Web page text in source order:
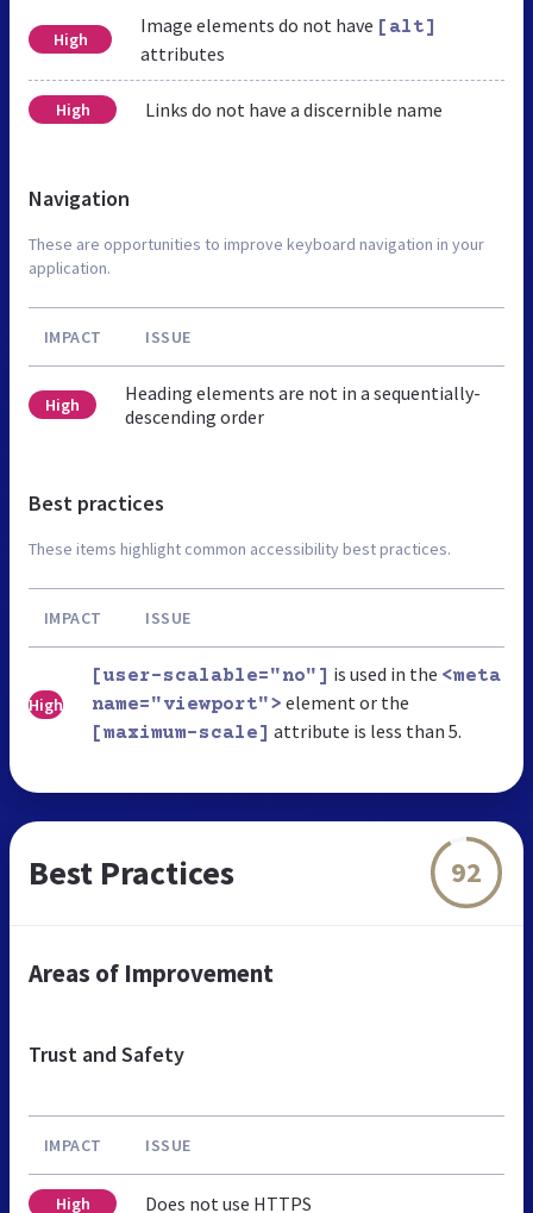
High
Image elements do not have [alt]
attributes
High Links do not have a discernible name
Navigation
These are opportunities to improve keyboard navigation in your
application.
IMPACT ISSUE
High
Heading elements are not in a sequentially-
descending order
Best practices
These items highlight common accessibility best practices.
IMPACT ISSUE
High
[user-scalable="no"] is used in the <meta
name="viewport"> element or the
[maximum-scale] attribute is less than 5.
Best Practices 92
Areas of Improvement
Trust and Safety
IMPACT ISSUE
High Does not use HTTPS